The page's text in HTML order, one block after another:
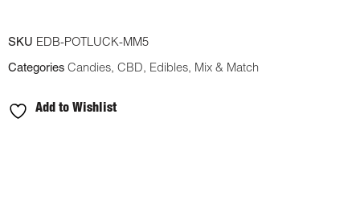
SKU EDB-POTLUCK-MM5
Categories Candies, CBD, Edibles, Mix & Match
Add to Wishlist